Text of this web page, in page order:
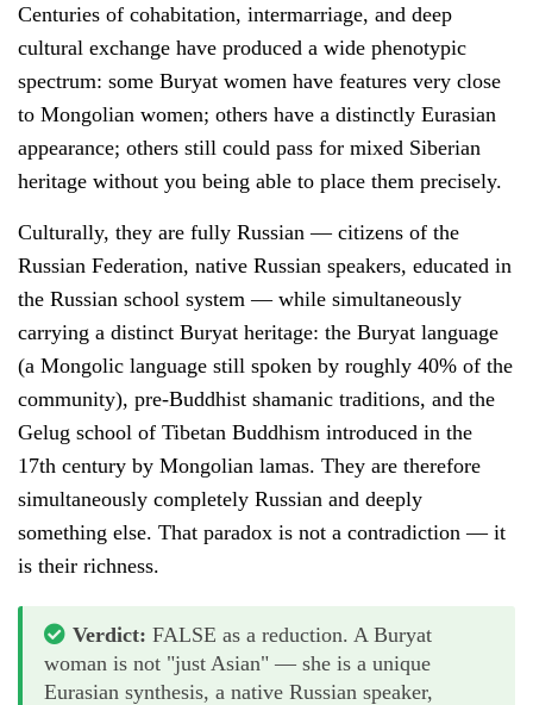
Centuries of cohabitation, intermarriage, and deep
cultural exchange have produced a wide phenotypic
spectrum: some Buryat women have features very close
to Mongolian women; others have a distinctly Eurasian
appearance; others still could pass for mixed Siberian
heritage without you being able to place them precisely.
Culturally, they are fully Russian — citizens of the
Russian Federation, native Russian speakers, educated in
the Russian school system — while simultaneously
carrying a distinct Buryat heritage: the Buryat language
(a Mongolic language still spoken by roughly 40% of the
community), pre-Buddhist shamanic traditions, and the
Gelug school of Tibetan Buddhism introduced in the
17th century by Mongolian lamas. They are therefore
simultaneously completely Russian and deeply
something else. That paradox is not a contradiction — it
is their richness.
Verdict: FALSE as a reduction. A Buryat
woman is not "just Asian" — she is a unique
Eurasian synthesis, a native Russian speaker,